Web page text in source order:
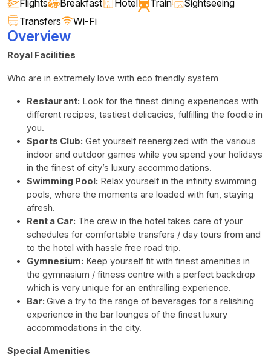
Flights Breakfast Hotel Train
Sightseeing
Transfers
Wi-Fi
Overview
Royal Facilities
Who are in extremely love with eco friendly system
Restaurant: Look for the finest dining experiences with
different recipes, tastiest delicacies, fulfilling the foodie in
you.
Sports Club: Get yourself reenergized with the various
indoor and outdoor games while you spend your holidays
in the finest of city’s luxury accommodations.
Swimming Pool: Relax yourself in the infinity swimming
pools, where the moments are loaded with fun, staying
afresh.
Rent a Car: The crew in the hotel takes care of your
schedules for comfortable transfers / day tours from and
to the hotel with hassle free road trip.
Gymnesium: Keep yourself fit with finest amenities in
the gymnasium / fitness centre with a perfect backdrop
which is very unique for an enthralling experience.
Bar: Give a try to the range of beverages for a relishing
experience in the bar lounges of the finest luxury
accommodations in the city.
Special Amenities